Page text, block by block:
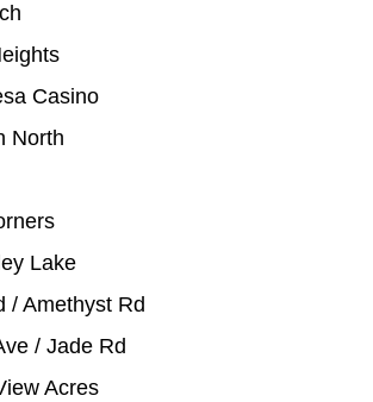
Casino
North
Lake
/ Amethyst Rd
/ Jade Rd
Acres